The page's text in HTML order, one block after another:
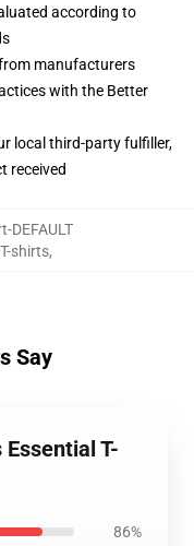
according to
manufacturers
with the Better
local third-party fulfiller,
received
DEFAULT
shirts,
Say
T-
86%